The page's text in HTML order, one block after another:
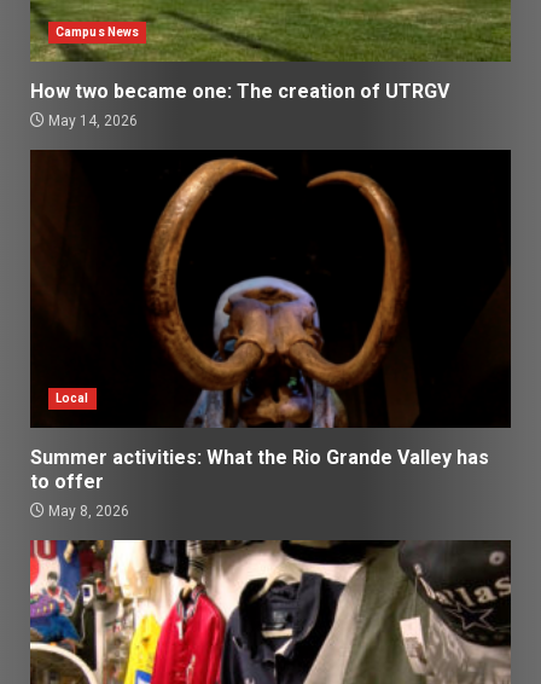
Campus News
How two became one: The creation of UTRGV
May 14, 2026
Local
Summer activities: What the Rio Grande Valley has
to offer
May 8, 2026